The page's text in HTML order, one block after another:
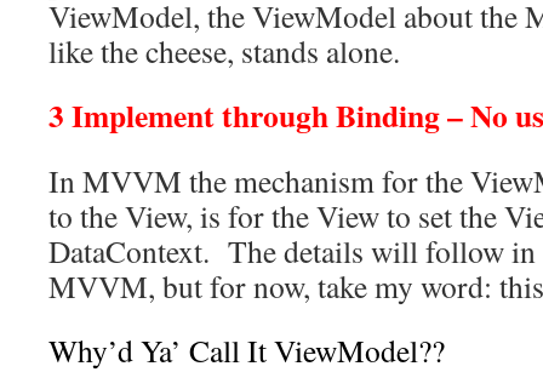
ViewModel, the ViewModel about the
like the cheese, stands alone.
3 Implement through Binding – No
In MVVM the mechanism for the
to the View, is for the View to set the
DataContext. The details will follow
MVVM, but for now, take my word:
Why’d Ya’ Call It ViewModel??